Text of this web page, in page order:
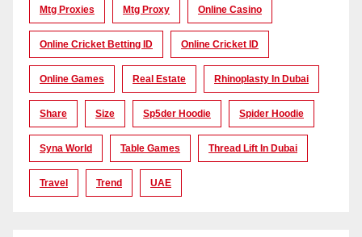
Mtg Proxies Mtg Proxy Online Casino
Online Cricket Betting ID Online Cricket ID
Online Games Real Estate Rhinoplasty In Dubai
Share Size Sp5der Hoodie Spider Hoodie
Syna World Table Games Thread Lift In Dubai
Travel Trend UAE